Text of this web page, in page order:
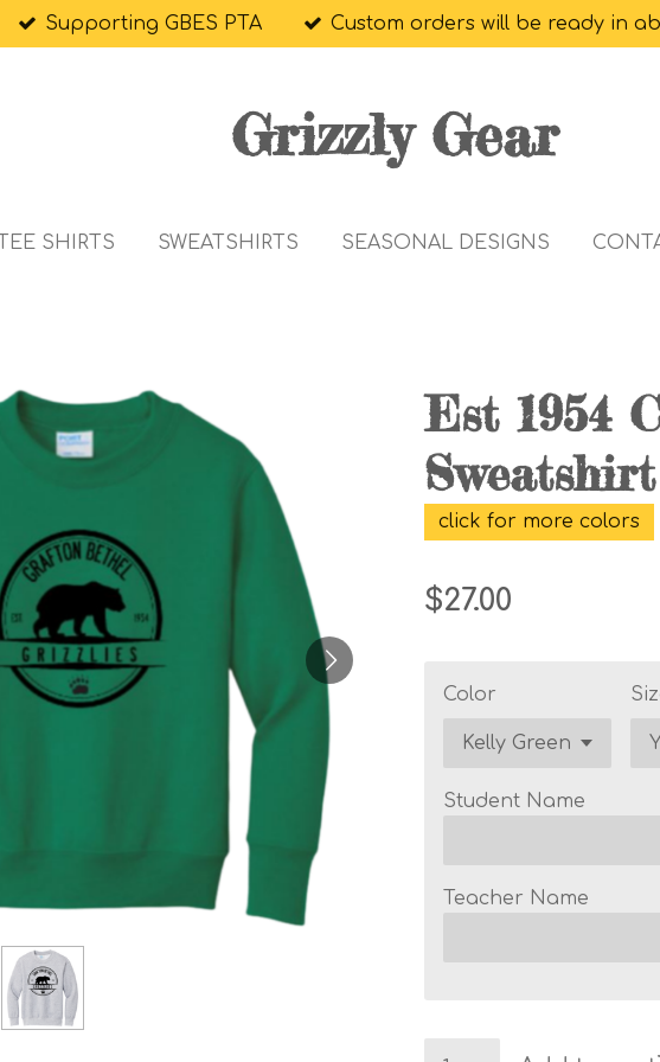
Supporting GBES PTA Custom orders will be ready in
Grizzly Gear
TEE SHIRTS SWEATSHIRTS SEASONAL DESIGNS
Est 1954
Sweatshirt
click for more colors
$27.00
Color
Student Name
Teacher Name